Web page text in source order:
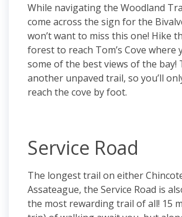
While navigating the Woodland
come across the sign for the
won’t want to miss this one! Hike
forest to reach Tom’s Cove where
some of the best views of the bay!
another unpaved trail, so you’ll
reach the cove by foot.
Service Road
The longest trail on either
Assateague, the Service Road is
the most rewarding trail of all! 15